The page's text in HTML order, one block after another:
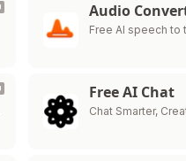
Audio
Free AI speech to
Free AI Chat
Chat Smarter,